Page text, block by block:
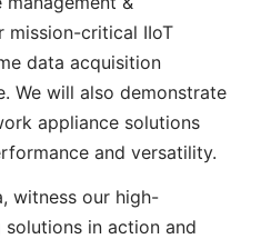
critical IIoT
data acquisition
We will also demonstrate
appliance solutions
and versatility.
witness our high-
in action and